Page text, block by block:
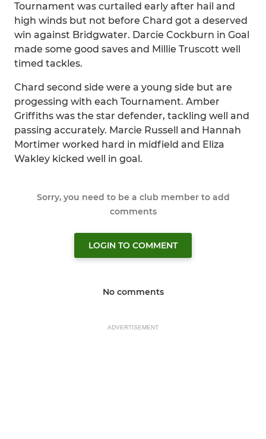
Tournament was curtailed early after hail and
high winds but not before Chard got a deserved
win against Bridgwater. Darcie Cockburn in Goal
made some good saves and Millie Truscott well
timed tackles.
Chard second side were a young side but are
progessing with each Tournament. Amber
Griffiths was the star defender, tackling well and
passing accurately. Marcie Russell and Hannah
Mortimer worked hard in midfield and Eliza
Wakley kicked well in goal.
Sorry, you need to be a club member to add
comments
LOGIN TO COMMENT
No comments
ADVERTISEMENT